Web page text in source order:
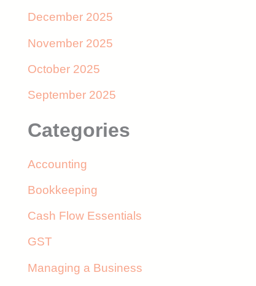
December 2025
November 2025
October 2025
September 2025
Categories
Accounting
Bookkeeping
Cash Flow Essentials
GST
Managing a Business